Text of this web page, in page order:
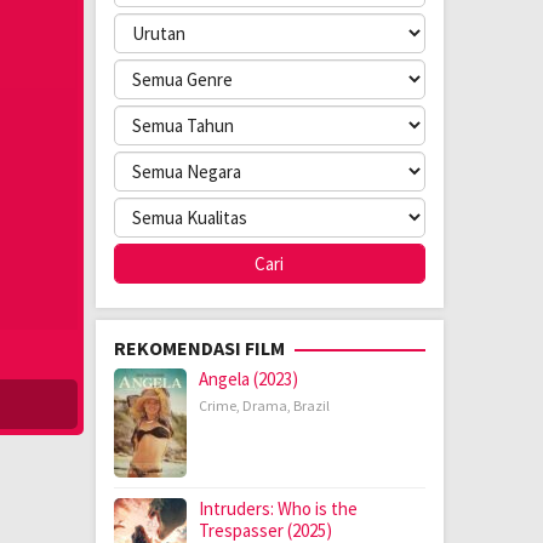
REKOMENDASI FILM
Angela (2023)
Crime, Drama, Brazil
Intruders: Who is the
Trespasser (2025)